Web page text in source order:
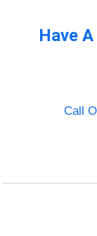
Have
Call